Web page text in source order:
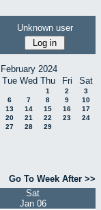
Unknown user
February 2024
Tue Wed Thu Fri Sat
1 2
3
6 7 8 9
10
13 14 15 16
17
20 21 22 23
24
27 28 29
Go To Week After >>
Sat
Jan 06